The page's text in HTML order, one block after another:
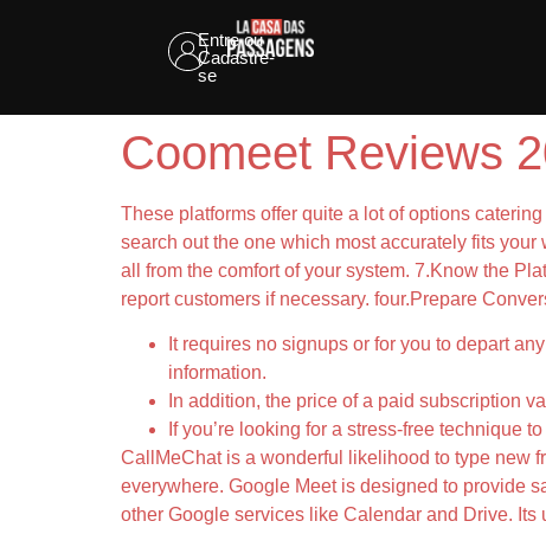
Entre ou
Cadastre-
se
Coomeet Reviews
These platforms offer quite a lot of options
search out the one which most accurately fits
all from the comfort of your system. 7.Know the
report customers if necessary. four.Prepare
It requires no signups or for you to depart
information.
In addition, the price of a paid subscription
If you’re looking for a stress-free technique
CallMeChat is a wonderful likelihood to type new
everywhere. Google Meet is designed to provide
other Google services like Calendar and Drive.